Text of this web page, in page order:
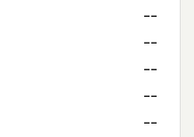
--
--
--
--
--